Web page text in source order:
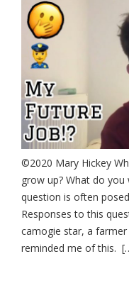
©2020 Mary Hickey
grow up? What do
question is often
Responses to this
camogie star, a
reminded me of this.